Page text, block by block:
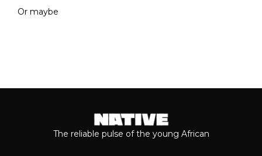
Or maybe
The reliable pulse of the young African